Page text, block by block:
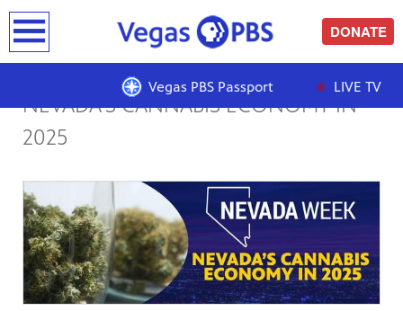
DONATE
LIVE TV
Vegas PBS Passport
NEVADA’S CANNABIS ECONOMY IN
2025